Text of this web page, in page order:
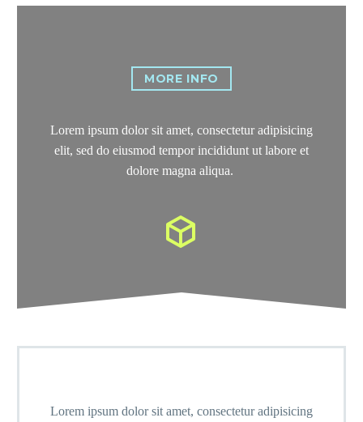
MORE INFO
Lorem ipsum dolor sit amet, consectetur adipisicing
elit, sed do eiusmod tempor incididunt ut labore et
dolore magna aliqua.


Lorem ipsum dolor sit amet, consectetur adipisicing